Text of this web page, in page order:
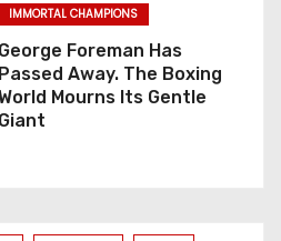
IMMORTAL CHAMPIONS
George Foreman Has
Passed Away. The Boxing
Mourns Its Gentle
Giant